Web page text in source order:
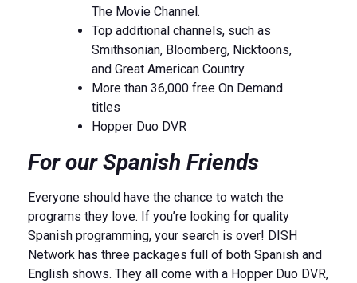
The Movie Channel.
Top additional channels, such as
Smithsonian, Bloomberg, Nicktoons,
and Great American Country
More than 36,000 free On Demand
titles
Hopper Duo DVR
For our Spanish Friends
Everyone should have the chance to watch the
programs they love. If you’re looking for quality
Spanish programming, your search is over! DISH
Network has three packages full of both Spanish and
English shows. They all come with a Hopper Duo DVR,